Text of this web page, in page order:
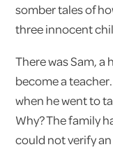
somber tales of
three innocent
There was Sam,
become a
when he went to
Why? The family
could not verify